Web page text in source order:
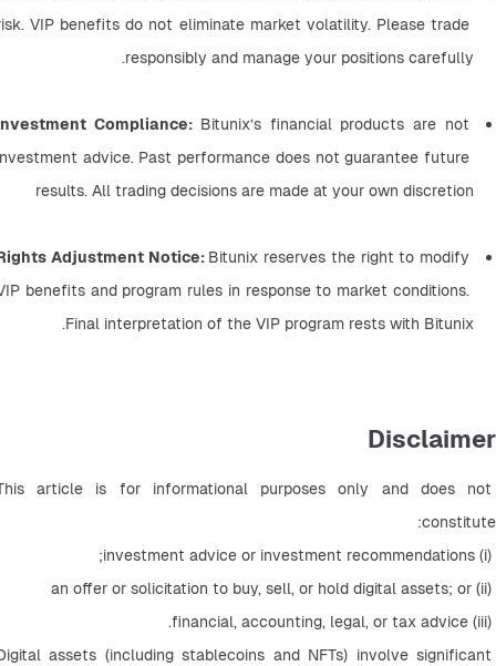
VIP benefits do not eliminate market volatility. Please trade
responsibly and manage your positions carefully.
Compliance: Bitunix’s financial products are not
advice. Past performance does not guarantee future
results. All trading decisions are made at your own discretion
Adjustment Notice: Bitunix reserves the right to modify
benefits and program rules in response to market conditions.
Final interpretation of the VIP program rests with Bitunix.
Disclaimer
article is for informational purposes only and does not
constitute:
assets (including stablecoins and NFTs) involve significant